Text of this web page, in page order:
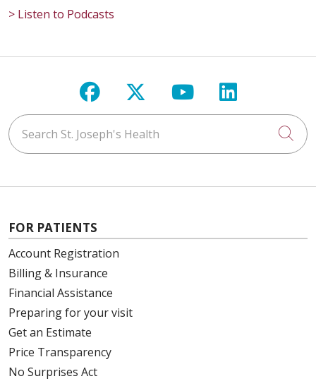
> Listen to Podcasts
Follow us on Facebook
Follow us on X
Follow us on
Follow us
Search St. Joseph's Health
FOR PATIENTS
Account Registration
Billing & Insurance
Financial Assistance
Preparing for your visit
Get an Estimate
Price Transparency
No Surprises Act